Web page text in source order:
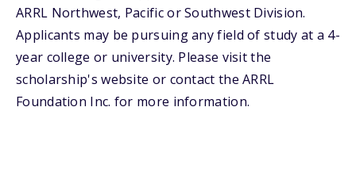
ARRL Northwest, Pacific or Southwest Division.
Applicants may be pursuing any field of study at a 4-
year college or university. Please visit the
scholarship's website or contact the ARRL
Foundation Inc. for more information.